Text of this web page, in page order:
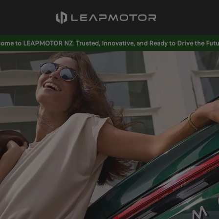
to LEAPMOTOR NZ. Trusted, Innovative, and Ready to Drive the